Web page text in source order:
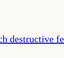
destructive